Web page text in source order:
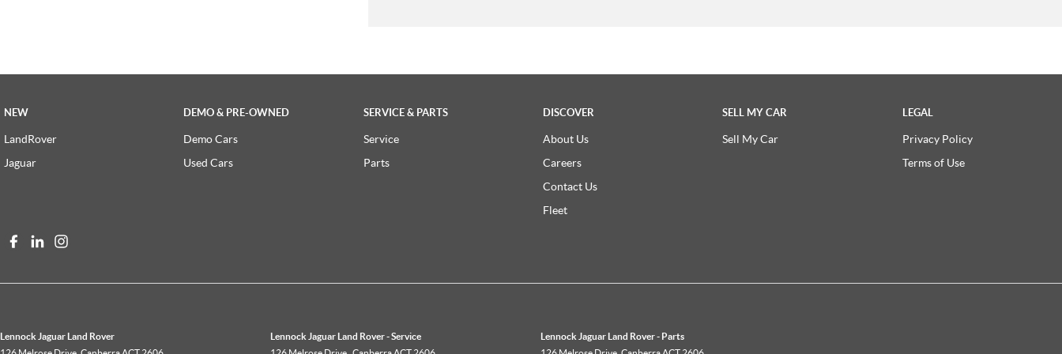
NEW
LandRover
Jaguar
DEMO & PRE-OWNED
Demo Cars
Used Cars
SERVICE & PARTS
Service
Parts
DISCOVER
About Us
Careers
Contact Us
Fleet
SELL MY CAR
Sell My Car
LEGAL
Privacy Policy
Terms of Use
Lennock Jaguar Land Rover
Lennock Jaguar Land Rover - Service
Lennock Jaguar Land Rover - Parts